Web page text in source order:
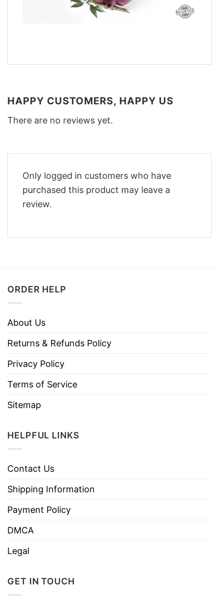
HAPPY CUSTOMERS, HAPPY US
There are no reviews yet.
Only logged in customers who have
purchased this product may leave a
review.
ORDER HELP
About Us
Returns & Refunds Policy
Privacy Policy
Terms of Service
Sitemap
HELPFUL LINKS
Contact Us
Shipping Information
Payment Policy
DMCA
Legal
GET IN TOUCH